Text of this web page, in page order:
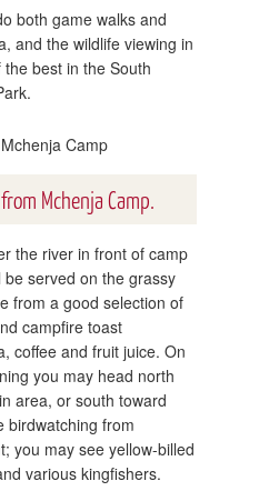
both game walks and
and the wildlife viewing in
best in the South
Camp
Mchenja Camp.
the river in front of camp
served on the grassy
from a good selection of
campfire toast
coffee and fruit juice. On
you may head north
area, or south toward
birdwatching from
you may see yellow-billed
various kingfishers.